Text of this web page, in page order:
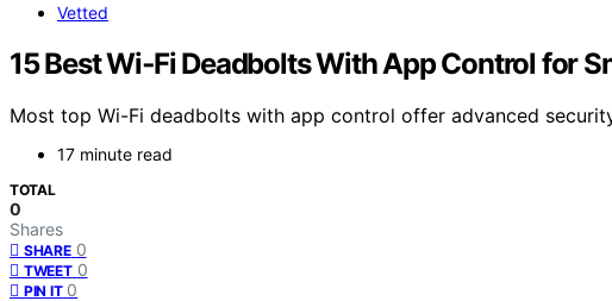
Vetted
15 Best Wi‑Fi Deadbolts With App Control for
Most top Wi-Fi deadbolts with app control offer advanced
17 minute read
TOTAL
0
Shares
SHARE 0
TWEET 0
PIN IT 0